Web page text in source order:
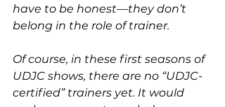
have to be honest—they don’t
belong in the role of trainer.
Of course, in these first seasons of
UDJC shows, there are no “UDJC-
certified” trainers yet. It would